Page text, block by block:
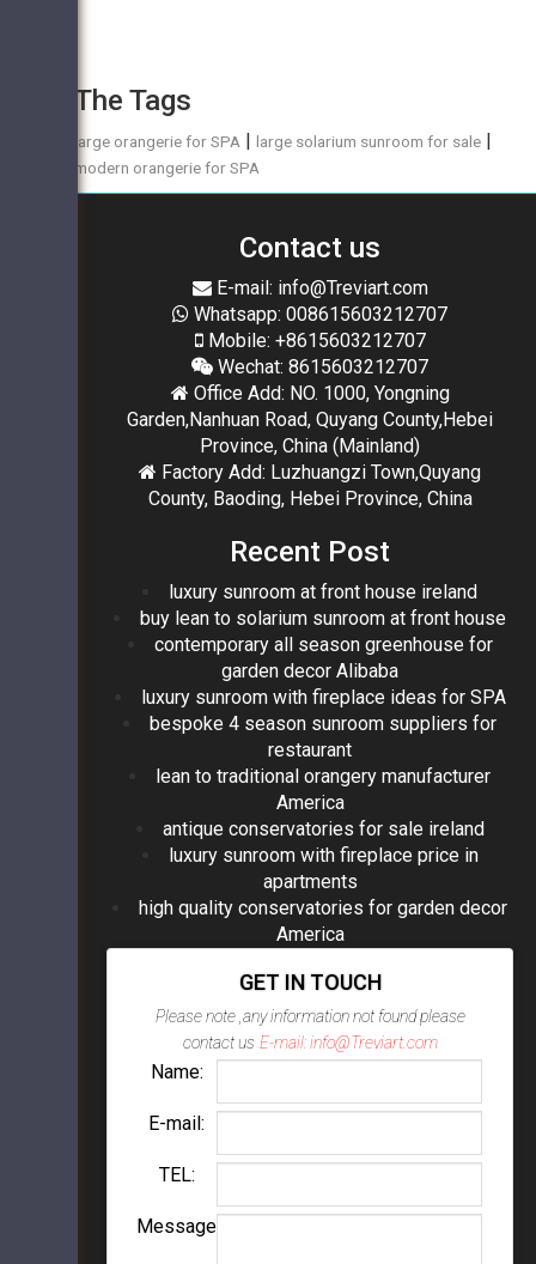
The Tags
large orangerie for SPA |large solarium sunroom for sale |
modern orangerie for SPA
Contact us
E-mail: info@Treviart.com
Whatsapp: 008615603212707
Mobile: +8615603212707
Wechat: 8615603212707
Office Add: NO. 1000, Yongning
Garden,Nanhuan Road, Quyang County,Hebei
Province, China (Mainland)
Factory Add: Luzhuangzi Town,Quyang
County, Baoding, Hebei Province, China
Recent Post
luxury sunroom at front house ireland
buy lean to solarium sunroom at front house
contemporary all season greenhouse for
garden decor Alibaba
luxury sunroom with fireplace ideas for SPA
bespoke 4 season sunroom suppliers for
restaurant
lean to traditional orangery manufacturer
America
antique conservatories for sale ireland
luxury sunroom with fireplace price in
apartments
high quality conservatories for garden decor
America
GET IN TOUCH
Please note ,any information not found please
contact us E-mail: info@Treviart.com
Name:
E-mail:
TEL:
Message